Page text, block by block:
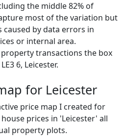
the middle 82% of
most of the variation but
by data errors in
or internal area.
transactions the box
6, Leicester.
for Leicester
price map I created for
prices in 'Leicester' all
property plots.